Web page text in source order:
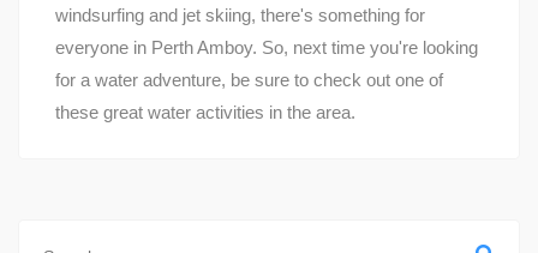
windsurfing and jet skiing, there's something for
everyone in Perth Amboy. So, next time you're looking
for a water adventure, be sure to check out one of
these great water activities in the area.